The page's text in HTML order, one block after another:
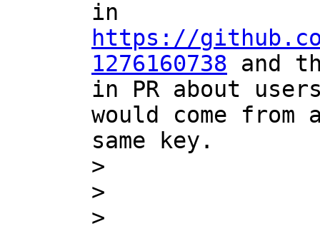
https://
1276160738 and
in PR about
would come
same key.
>
>
>